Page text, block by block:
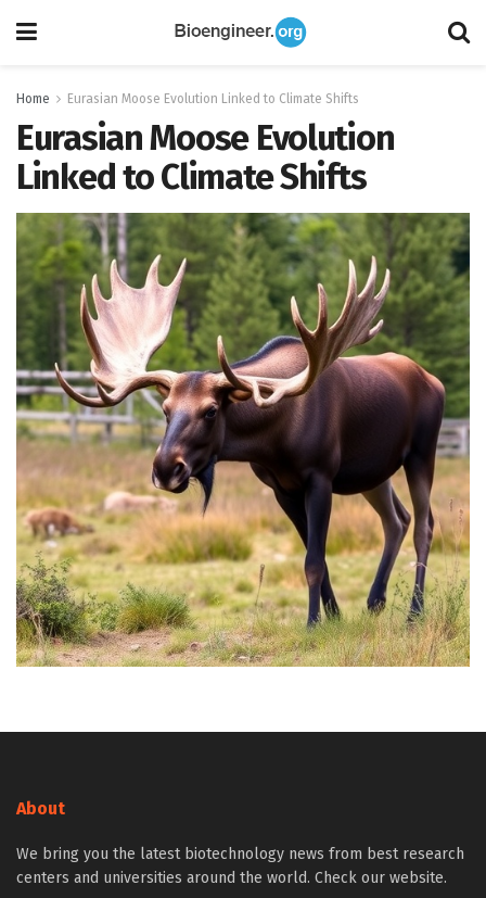
Home Eurasian Moose Evolution Linked to Climate Shifts
Eurasian Moose Evolution
Linked to Climate Shifts
About
We bring you the latest biotechnology news from best research
centers and universities around the world. Check our website.